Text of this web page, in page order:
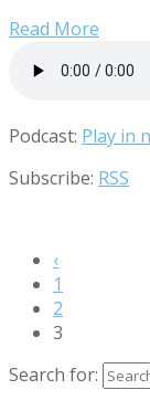
Read More
Podcast: Play in
Subscribe: RSS
‹
1
2
3
Search for: